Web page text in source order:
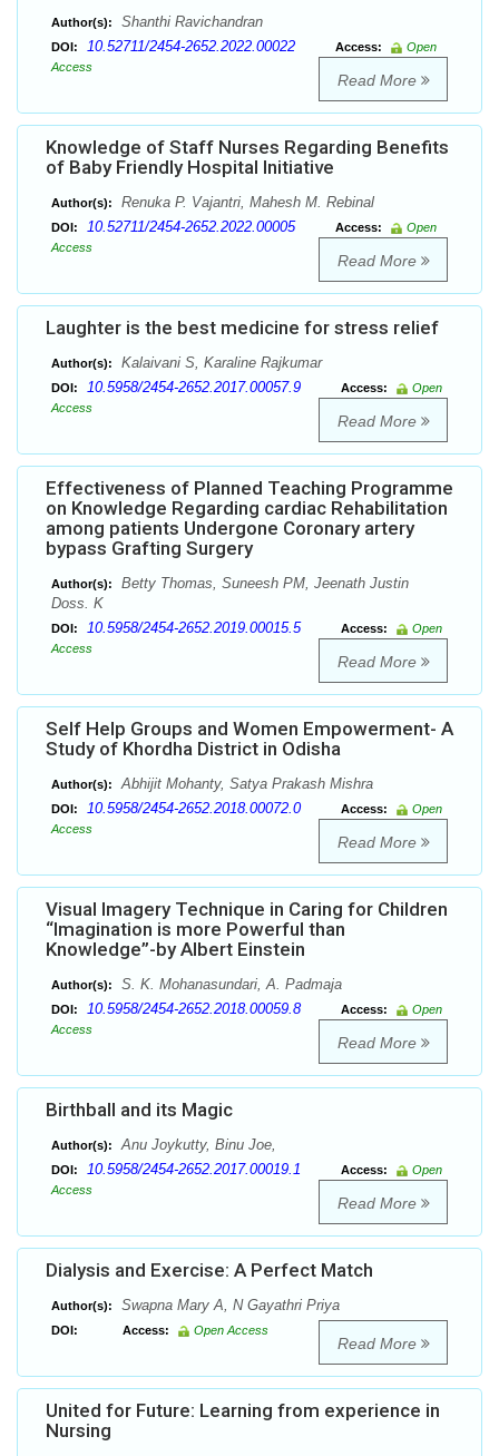
Author(s): Shanthi Ravichandran
DOI: 10.52711/2454-2652.2022.00022 Access:
Open
Access
Read More
Knowledge of Staff Nurses Regarding Benefits
of Baby Friendly Hospital Initiative
Author(s): Renuka P. Vajantri, Mahesh M. Rebinal
DOI: 10.52711/2454-2652.2022.00005 Access:
Open
Access
Read More
Laughter is the best medicine for stress relief
Author(s): Kalaivani S, Karaline Rajkumar
DOI: 10.5958/2454-2652.2017.00057.9 Access:
Open
Access
Read More
Effectiveness of Planned Teaching Programme
on Knowledge Regarding cardiac Rehabilitation
among patients Undergone Coronary artery
bypass Grafting Surgery
Author(s):
Betty Thomas, Suneesh PM, Jeenath Justin
Doss. K
DOI: 10.5958/2454-2652.2019.00015.5 Access:
Open
Access
Read More
Self Help Groups and Women Empowerment- A
Study of Khordha District in Odisha
Author(s): Abhijit Mohanty, Satya Prakash Mishra
DOI: 10.5958/2454-2652.2018.00072.0 Access:
Open
Access
Read More
Visual Imagery Technique in Caring for Children
“Imagination is more Powerful than
Knowledge”-by Albert Einstein
Author(s): S. K. Mohanasundari, A. Padmaja
DOI: 10.5958/2454-2652.2018.00059.8 Access:
Open
Access
Read More
Birthball and its Magic
Author(s): Anu Joykutty, Binu Joe,
DOI: 10.5958/2454-2652.2017.00019.1 Access:
Open
Access
Read More
Dialysis and Exercise: A Perfect Match
Author(s): Swapna Mary A, N Gayathri Priya
DOI: Access: Open Access
Read More
United for Future: Learning from experience in
Nursing